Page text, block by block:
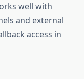
well with
and external
access in